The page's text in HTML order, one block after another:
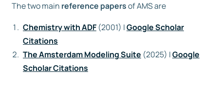
Support
Company
Search
The two main reference papersof AMS are
Chemistry with ADF (2001) |Google Scholar
Citations
The Amsterdam Modeling Suite (2025) |Google
Scholar Citations